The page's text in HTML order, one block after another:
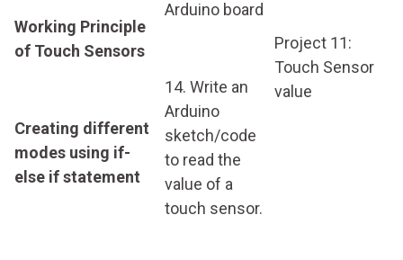
Working Principle
of Touch Sensors
Creating different
modes using if-
else if statement
Arduino board
14. Write an
Arduino
sketch/code
to read the
value of a
touch sensor.
Project 11:
Touch Sensor
value